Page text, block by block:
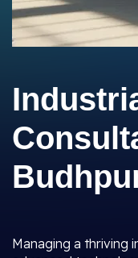
Managing a thriving